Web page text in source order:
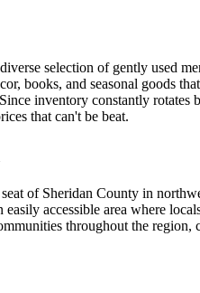
selection of gently used
books, and seasonal goods
inventory constantly
that can't be beat.
of Sheridan County in
accessible area where
throughout the